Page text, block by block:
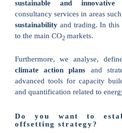
sustainable and innovative
consultancy services in areas
sustainability and trading. In this
to the main CO2 markets.
Furthermore, we analyse,
climate action plans and
advanced tools for capacity
and quantification related to
Do you want to
offsetting strategy?